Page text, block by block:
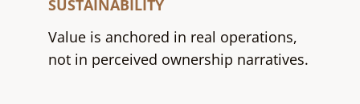
SUSTAINABILITY
Value is anchored in real operations,
not in perceived ownership narratives.